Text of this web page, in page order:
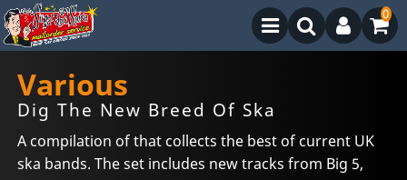
0
Various
Dig The New Breed Of Ska
A compilation of that collects the best of current UK
ska bands. The set includes new tracks from Big 5,